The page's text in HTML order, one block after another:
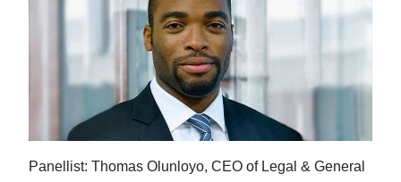
Business
Sport
Panellist: Thomas Olunloyo, CEO of Legal & General